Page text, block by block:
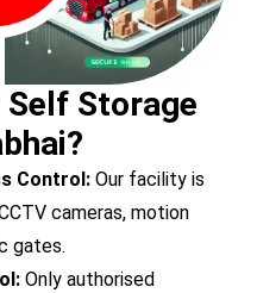
Self Storage
Control: Our facility is
cameras, motion
gates.
Only authorised